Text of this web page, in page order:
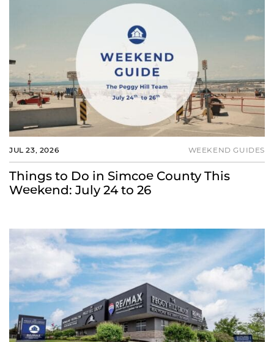
JUL 23, 2026 WEEKEND GUIDES
Things to Do in Simcoe County This
Weekend: July 24 to 26